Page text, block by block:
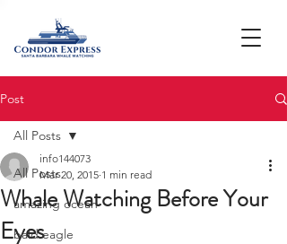
Post
All Posts
amazing ocean
bald eagle
All Posts
Whale Watching Before Your
Eyes
info144073
Mar 20, 2015 1 min read